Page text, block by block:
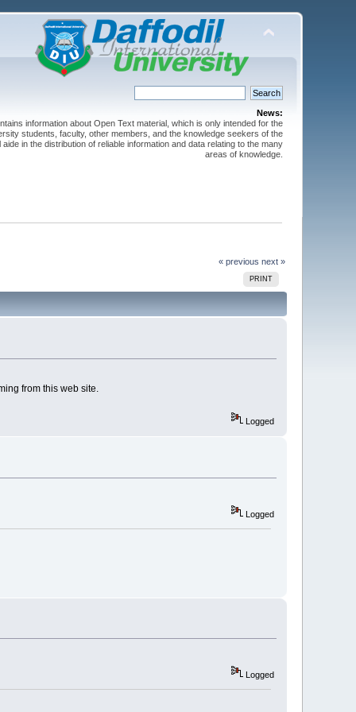
News:
information about Open Text material, which is only intended for the
students, faculty, other members, and the knowledge seekers of the
in the distribution of reliable information and data relating to the many
areas of knowledge.
« previous next »
PRINT
from this web site.
Logged
Logged
Logged